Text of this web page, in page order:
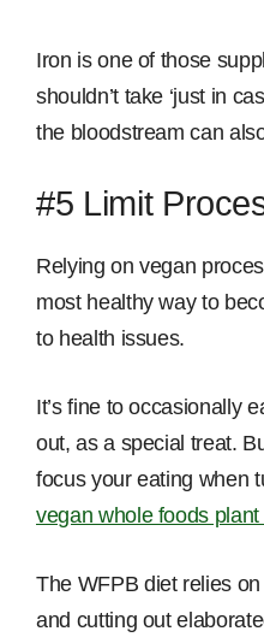
Iron is one of those
shouldn’t take ‘just in
the bloodstream can
#5 Limit
Relying on vegan
most healthy way to
to health issues.
It’s fine to occasionally
out, as a special treat.
focus your eating when
vegan whole foods
The WFPB diet relies
and cutting out